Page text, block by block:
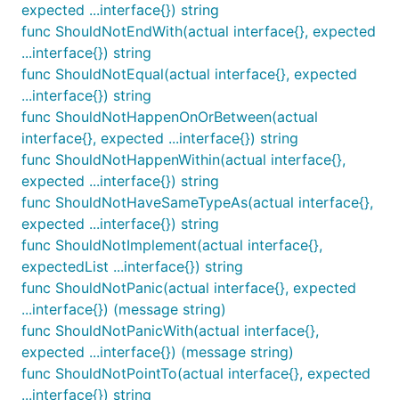
ShouldBeEmpty receives a single parameter (actual)
and determines whether or not calling len(actual)
would return 0 . It obeys the rules specified by the
len function for determining length:
http://golang.org/pkg/builtin/#len
func ShouldBeFalse
ShouldBeFalse receives a single parameter and
ensures that it is false.
func ShouldBeGreaterThan
expected ...interface{}) string
func ShouldNotEndWith(actual interface{}, expected
...interface{}) string
func ShouldNotEqual(actual interface{}, expected
...interface{}) string
func ShouldNotHappenOnOrBetween(actual
interface{}, expected ...interface{}) string
func ShouldNotHappenWithin(actual interface{},
expected ...interface{}) string
func ShouldNotHaveSameTypeAs(actual interface{},
expected ...interface{}) string
func ShouldNotImplement(actual interface{},
expectedList ...interface{}) string
func ShouldNotPanic(actual interface{}, expected
...interface{}) (message string)
func ShouldNotPanicWith(actual interface{},
expected ...interface{}) (message string)
func ShouldNotPointTo(actual interface{}, expected
...interface{}) string